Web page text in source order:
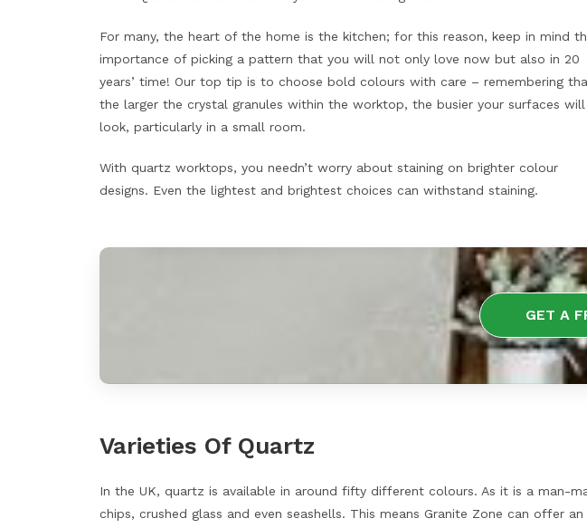
For many, the heart of the home is the kitchen; for this reason, keep in mind
importance of picking a pattern that you will not only love now but also in 20
years’ time! Our top tip is to choose bold colours with care – remembering
the larger the crystal granules within the worktop, the busier your surfaces will
look, particularly in a small room.
With quartz worktops, you needn’t worry about staining on brighter colour
designs. Even the lightest and brightest choices can withstand staining.
GET A
Varieties Of Quartz
In the UK, quartz is available in around fifty different colours. As it is a man-
chips, crushed glass and even seashells. This means Granite Zone can offer